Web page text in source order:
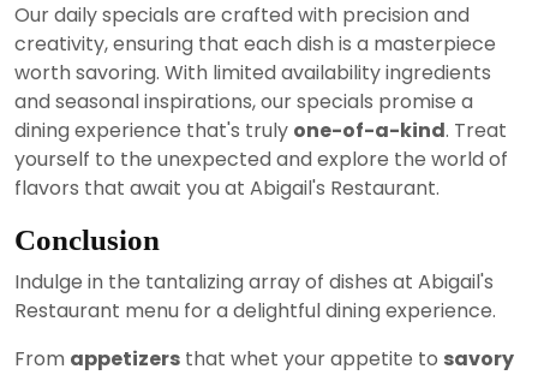
Our daily specials are crafted with precision and
creativity, ensuring that each dish is a masterpiece
worth savoring. With limited availability ingredients
and seasonal inspirations, our specials promise a
dining experience that's truly one-of-a-kind. Treat
yourself to the unexpected and explore the world of
flavors that await you at Abigail's Restaurant.
Conclusion
Indulge in the tantalizing array of dishes at Abigail's
Restaurant menu for a delightful dining experience.
From appetizers that whet your appetite to savory